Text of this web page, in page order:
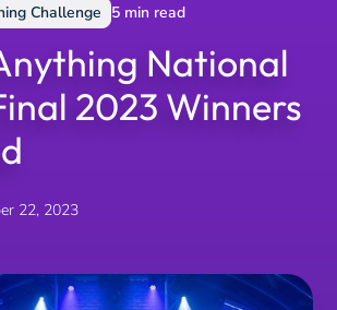
Challenge 5 min read
National
2023 Winners
22, 2023